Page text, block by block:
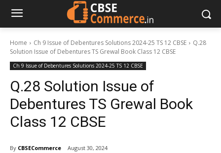
Home Ch 9 Issue of Debentures Solutions 2024-25 TS 12 CBSE
Q.28
Solution Issue of Debentures TS Grewal Book Class 12 CBSE
Ch 9 Issue of Debentures Solutions 2024-25 TS 12 CBSE
Q.28 Solution Issue of
Debentures TS Grewal Book
Class 12 CBSE
By CBSECommerce August 30, 2024